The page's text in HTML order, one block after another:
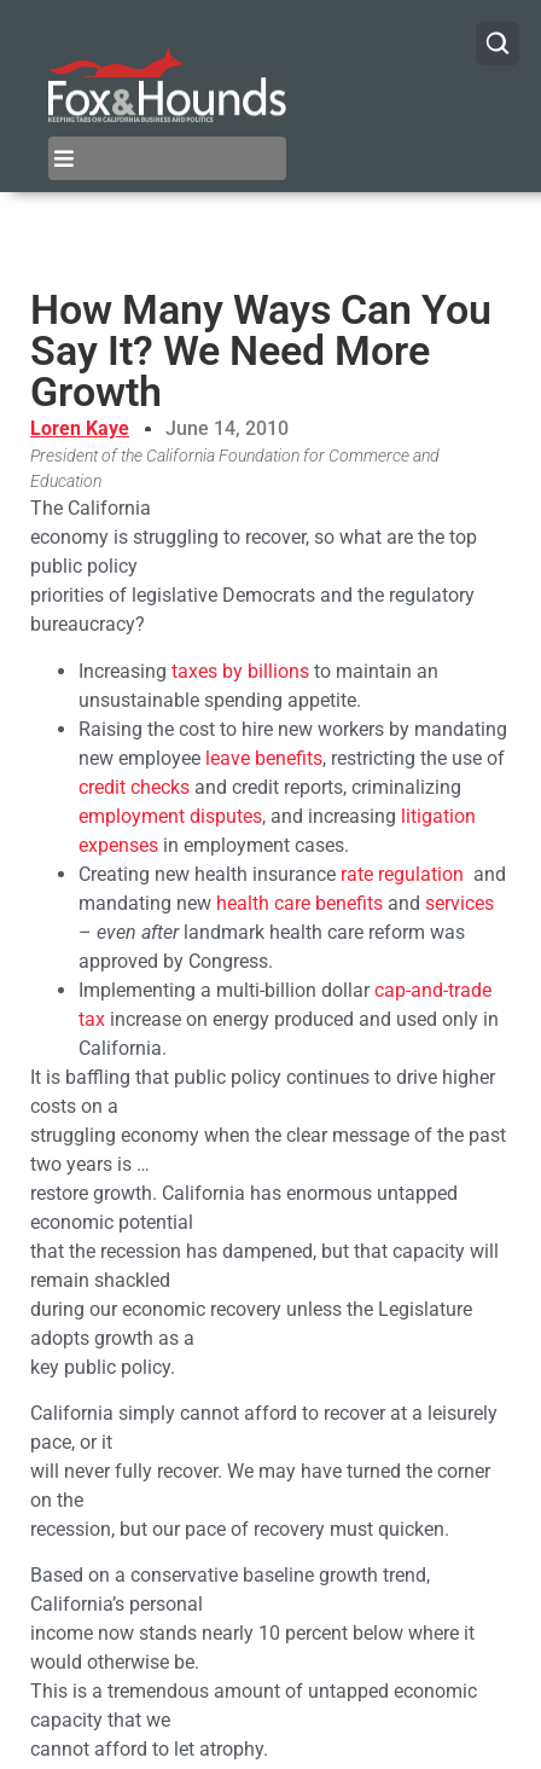
How Many Ways Can You
Say It? We Need More
Growth
Loren Kaye June 14, 2010
President of the California Foundation for Commerce and
Education
The California
economy is struggling to recover, so what are the top
public policy
priorities of legislative Democrats and the regulatory
bureaucracy?
Increasing taxes by billions to maintain an
unsustainable spending appetite.
Raising the cost to hire new workers by mandating
new employee leave benefits, restricting the use of
credit checks and credit reports, criminalizing
employment disputes, and increasing litigation
expenses in employment cases.
Creating new health insurance rate regulation and
mandating new health care benefits and services
– even afterlandmark health care reform was
approved by Congress.
Implementing a multi-billion dollarcap-and-trade
tax increase on energy produced and used only in
California.
It is baffling that public policy continues to drive higher
costs on a
struggling economy when the clear message of the past
two years is …
restore growth. California has enormous untapped
economic potential
that the recession has dampened, but that capacity will
remain shackled
during our economic recovery unless the Legislature
adopts growth as a
key public policy.
California simply cannot afford to recover at a leisurely
pace, or it
will never fully recover. We may have turned the corner
on the
recession, but our pace of recovery must quicken.
Based on a conservative baseline growth trend,
California’s personal
income now stands nearly 10 percent below where it
would otherwise be.
This is a tremendous amount of untapped economic
capacity that we
cannot afford to let atrophy.